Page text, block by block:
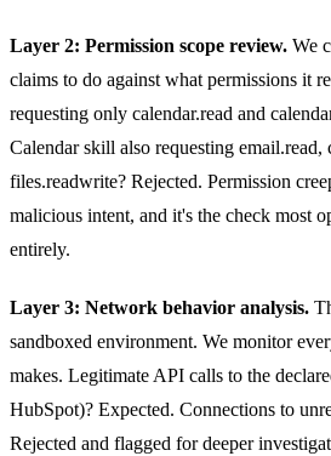
Layer 2: Permission scope review. We
claims to do against what permissions it
requesting only calendar.read and
Calendar skill also requesting email.read,
files.readwrite? Rejected. Permission
malicious intent, and it's the check most
entirely.
Layer 3: Network behavior analysis.
sandboxed environment. We monitor
makes. Legitimate API calls to the
HubSpot)? Expected. Connections to
Rejected and flagged for deeper